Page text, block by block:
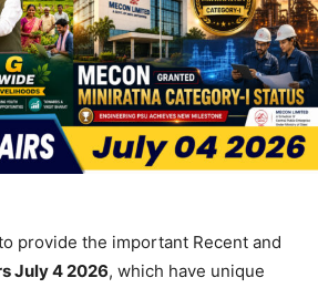
provide the important Recent and
July 42026, which have unique